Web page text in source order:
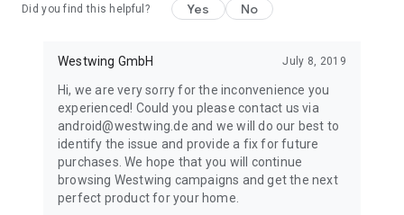
Did you find this helpful? Yes No
Westwing GmbH July 8, 2019
Hi, we are very sorry for the inconvenience you
experienced! Could you please contact us via
android@westwing.de and we will do our best to
identify the issue and provide a fix for future
purchases. We hope that you will continue
browsing Westwing campaigns and get the next
perfect product for your home.